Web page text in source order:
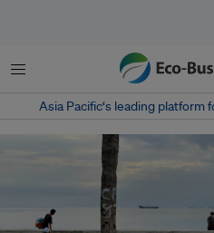
Menu
Asia Pacific‘s leading